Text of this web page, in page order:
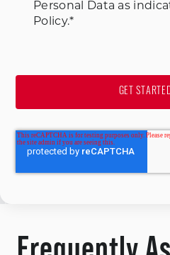
Personal Data as
Policy.*